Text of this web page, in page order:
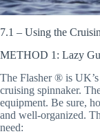
7.1 – Using the
METHOD 1: Lazy
The Flasher ® is
cruising spinnaker.
equipment. Be sure,
and well-organized.
need: